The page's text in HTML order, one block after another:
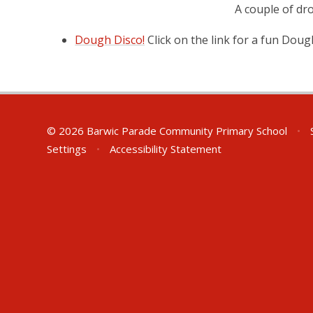
A couple of
Dough Disco! Click on the link for a fun
© 2026 Barwic Parade Community Primary School •
Settings
• Accessibility Statement